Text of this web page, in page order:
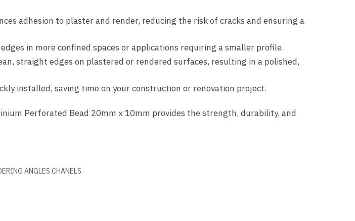
adhesion to plaster and render, reducing the risk of cracks and ensuring a
in more confined spaces or applications requiring a smaller profile.
straight edges on plastered or rendered surfaces, resulting in a polished,
installed, saving time on your construction or renovation project.
Perforated Bead 20mm x 10mm provides the strength, durability, and
ANGLES CHANELS